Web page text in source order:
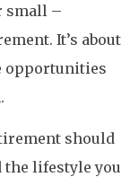
small –
It’s about
opportunities
should
lifestyle you